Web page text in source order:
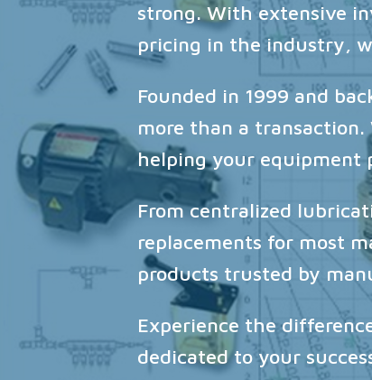
strong. With extensive
pricing in the industry,
Founded in 1999 and
more than a
helping your equipment
From centralized
replacements for most
products trusted by
Experience the
dedicated to your